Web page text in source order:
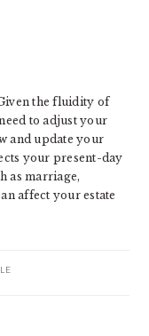
the fluidity of
to adjust your
and update your
your present-day
as marriage,
affect your estate